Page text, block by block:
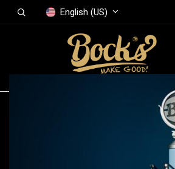
English (US)